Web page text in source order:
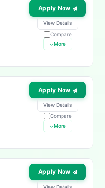
Apply Now
View Details
Compare
More
Apply Now
View Details
Compare
More
Apply Now
View Details